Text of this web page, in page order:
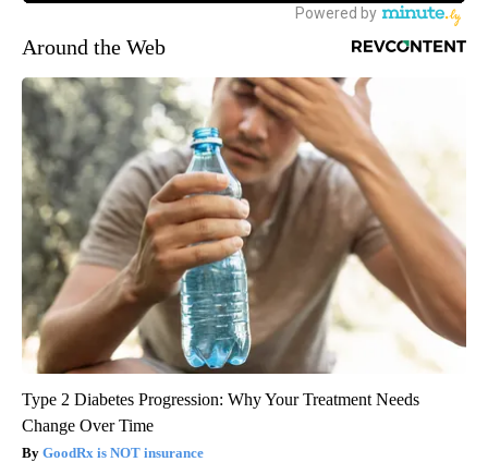
Around the Web
Type 2 Diabetes Progression: Why Your Treatment Needs
Change Over Time
GoodRx is NOT insurance